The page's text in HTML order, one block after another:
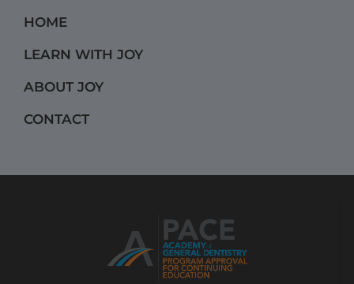
b
o
k
a
g
a
m
HOME
LEARN WITH JOY
ABOUT JOY
CONTACT